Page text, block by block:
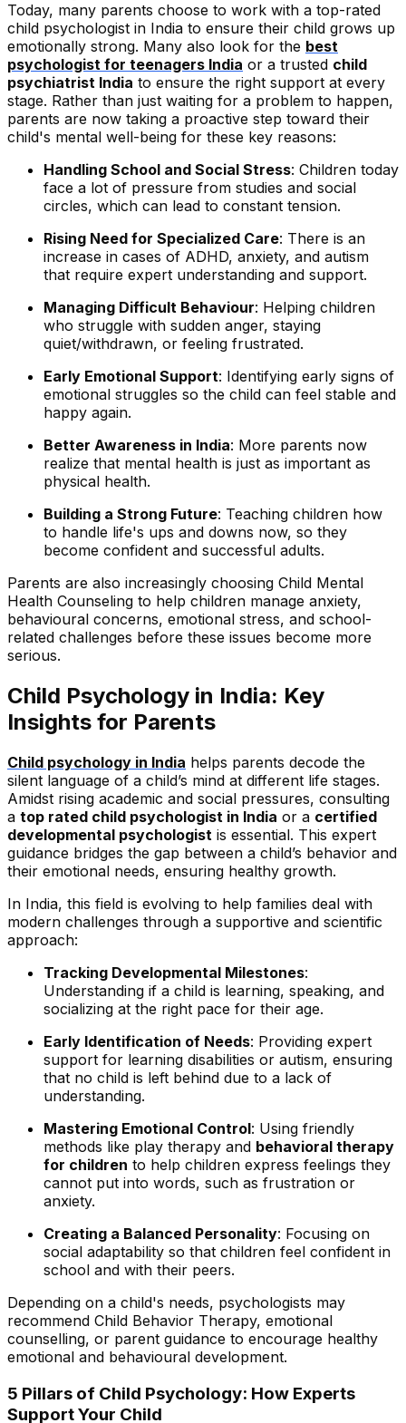
Today, many parents choose to work with a top-rated
child psychologist in India to ensure their child grows up
emotionally strong. Many also look for the best
psychologist for teenagers India or a trusted child
psychiatrist India to ensure the right support at every
stage. Rather than just waiting for a problem to happen,
parents are now taking a proactive step toward their
child's mental well-being for these key reasons:
Handling School and Social Stress: Children today
face a lot of pressure from studies and social
circles, which can lead to constant tension.
Rising Need for Specialized Care: There is an
increase in cases of ADHD, anxiety, and autism
that require expert understanding and support.
Managing Difficult Behaviour: Helping children
who struggle with sudden anger, staying
quiet/withdrawn, or feeling frustrated.
Early Emotional Support: Identifying early signs of
emotional struggles so the child can feel stable and
happy again.
Better Awareness in India: More parents now
realize that mental health is just as important as
physical health.
Building a Strong Future: Teaching children how
to handle life's ups and downs now, so they
become confident and successful adults.
Parents are also increasingly choosing Child Mental
Health Counseling to help children manage anxiety,
behavioural concerns, emotional stress, and school-
related challenges before these issues become more
serious.
Child Psychology in India: Key
Insights for Parents
Child psychology in India helps parents decode the
silent language of a child’s mind at different life stages.
Amidst rising academic and social pressures, consulting
a top rated child psychologist in India or a certified
developmental psychologist is essential. This expert
guidance bridges the gap between a child’s behavior and
their emotional needs, ensuring healthy growth.
In India, this field is evolving to help families deal with
modern challenges through a supportive and scientific
approach:
Tracking Developmental Milestones:
Understanding if a child is learning, speaking, and
socializing at the right pace for their age.
Early Identification of Needs: Providing expert
support for learning disabilities or autism, ensuring
that no child is left behind due to a lack of
understanding.
Mastering Emotional Control: Using friendly
methods like play therapy and behavioral therapy
for children to help children express feelings they
cannot put into words, such as frustration or
anxiety.
Creating a Balanced Personality: Focusing on
social adaptability so that children feel confident in
school and with their peers.
Depending on a child's needs, psychologists may
recommend Child Behavior Therapy, emotional
counselling, or parent guidance to encourage healthy
emotional and behavioural development.
5 Pillars of Child Psychology: How Experts
Support Your Child